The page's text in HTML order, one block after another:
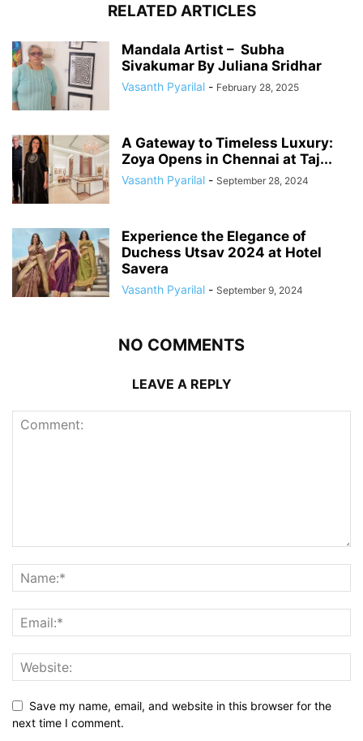
RELATED ARTICLES
Mandala Artist – Subha
Sivakumar By Juliana Sridhar
Vasanth Pyarilal - February 28, 2025
A Gateway to Timeless Luxury:
Zoya Opens in Chennai at Taj...
Vasanth Pyarilal - September 28, 2024
Experience the Elegance of
Duchess Utsav 2024 at Hotel
Savera
Vasanth Pyarilal - September 9, 2024
NO COMMENTS
LEAVE A REPLY
Save my name, email, and website in this browser for the
next time I comment.